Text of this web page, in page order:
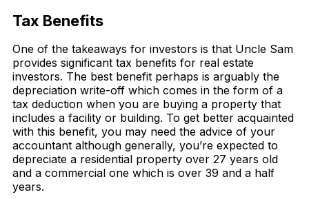
Tax Benefits
One of the takeaways for investors is that Uncle Sam
provides significant tax benefits for real estate
investors. The best benefit perhaps is arguably the
depreciation write-off which comes in the form of a
tax deduction when you are buying a property that
includes a facility or building. To get better acquainted
with this benefit, you may need the advice of your
accountant although generally, you’re expected to
depreciate a residential property over 27 years old
and a commercial one which is over 39 and a half
years.